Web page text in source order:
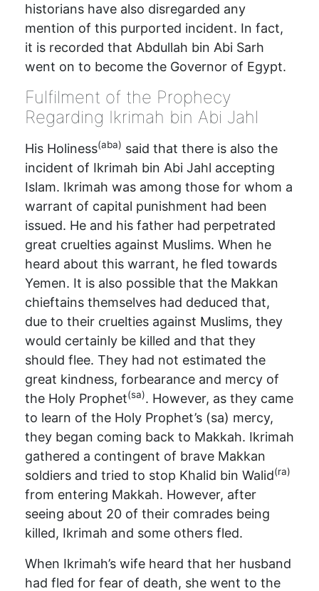
historians have also disregarded any
mention of this purported incident. In fact,
it is recorded that Abdullah bin Abi Sarh
went on to become the Governor of Egypt.
Fulfilment of the Prophecy
Regarding Ikrimah bin Abi Jahl
His Holiness(aba) said that there is also the
incident of Ikrimah bin Abi Jahl accepting
Islam. Ikrimah was among those for whom a
warrant of capital punishment had been
issued. He and his father had perpetrated
great cruelties against Muslims. When he
heard about this warrant, he fled towards
Yemen. It is also possible that the Makkan
chieftains themselves had deduced that,
due to their cruelties against Muslims, they
would certainly be killed and that they
should flee. They had not estimated the
great kindness, forbearance and mercy of
the Holy Prophet(sa). However, as they came
to learn of the Holy Prophet’s (sa) mercy,
they began coming back to Makkah. Ikrimah
gathered a contingent of brave Makkan
soldiers and tried to stop Khalid bin Walid(ra)
from entering Makkah. However, after
seeing about 20 of their comrades being
killed, Ikrimah and some others fled.
When Ikrimah’s wife heard that her husband
had fled for fear of death, she went to the